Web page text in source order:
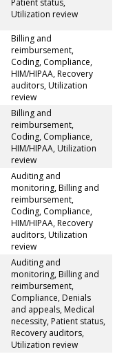
Patient status,
Utilization review
Billing and
reimbursement,
Coding, Compliance,
HIM/HIPAA, Recovery
auditors, Utilization
review
Billing and
reimbursement,
Coding, Compliance,
HIM/HIPAA, Utilization
review
Auditing and
monitoring, Billing and
reimbursement,
Coding, Compliance,
HIM/HIPAA, Recovery
auditors, Utilization
review
Auditing and
monitoring, Billing and
reimbursement,
Compliance, Denials
and appeals, Medical
necessity, Patient status,
Recovery auditors,
Utilization review